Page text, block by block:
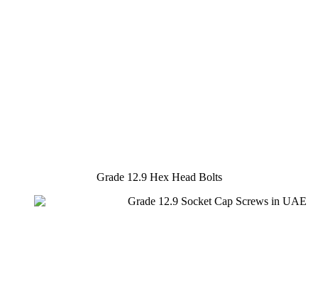
Grade 12.9 Hex Head Bolts